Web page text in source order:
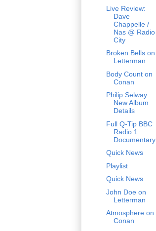
Live Review:
Dave
Chappelle /
Nas @ Radio
City
Broken Bells on
Letterman
Body Count on
Conan
Philip Selway
New Album
Details
Full Q-Tip BBC
Radio 1
Documentary
Quick News
Playlist
Quick News
John Doe on
Letterman
Atmosphere on
Conan